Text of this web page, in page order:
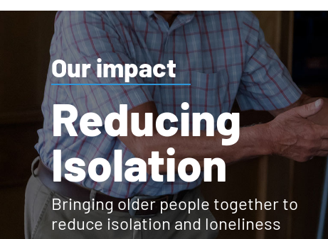
Our impact
Reducing
Isolation
Bringing older people together to
reduce isolation and loneliness